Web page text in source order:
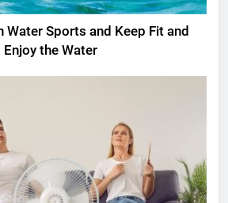
Water Sports and Keep Fit and
Enjoy the Water